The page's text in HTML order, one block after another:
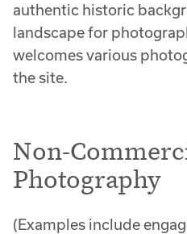
authentic historic
landscape for
welcomes various
the site.
Non-
Photography
(Examples include